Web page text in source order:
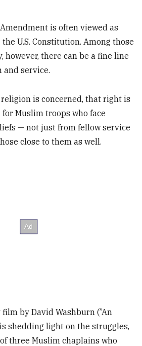
is often viewed as
U.S. Constitution. Among those
there can be a fine line
and service.
is concerned, that right is
Muslim troops who face
— not just from fellow service
close to them as well.
by David Washburn (”An
shedding light on the struggles,
three Muslim chaplains who